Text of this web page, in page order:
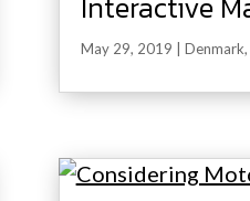
May 29, 2019 Denmark,